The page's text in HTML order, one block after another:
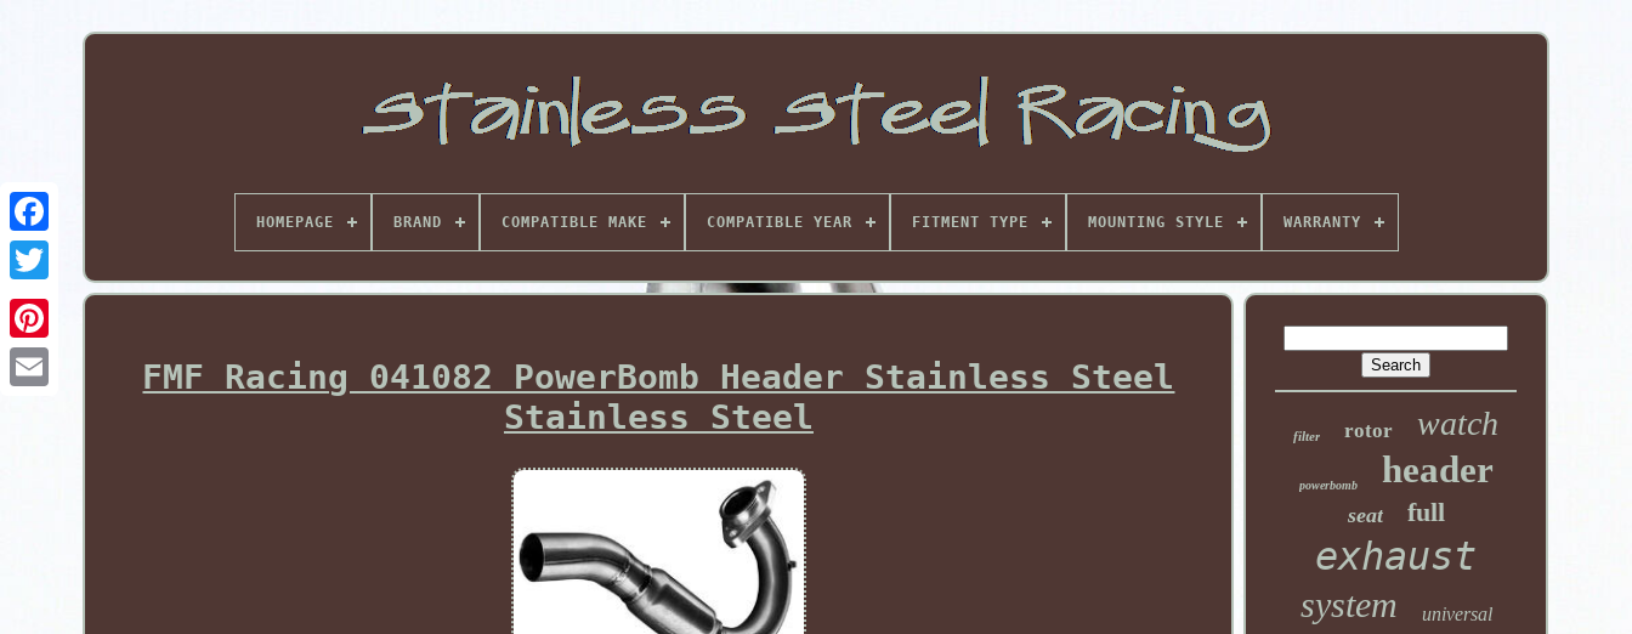
Pinterest
HOMEPAGE BRAND COMPATIBLE MAKE COMPATIBLE YEAR FITMENT TYPE MOUNTING STYLE WARRANTY
FMF Racing 041082 PowerBomb Header Stainless Steel
Stainless Steel
filter rotor watch
powerbomb header
seat full
exhaust
system universal